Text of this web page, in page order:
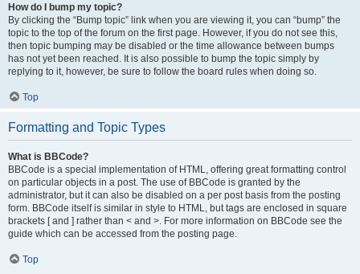
How do I bump my topic?
By clicking the “Bump topic” link when you are viewing it, you can “bump” the
topic to the top of the forum on the first page. However, if you do not see this,
then topic bumping may be disabled or the time allowance between bumps
has not yet been reached. It is also possible to bump the topic simply by
replying to it, however, be sure to follow the board rules when doing so.
Top
Formatting and Topic Types
What is BBCode?
BBCode is a special implementation of HTML, offering great formatting control
on particular objects in a post. The use of BBCode is granted by the
administrator, but it can also be disabled on a per post basis from the posting
form. BBCode itself is similar in style to HTML, but tags are enclosed in square
brackets [ and ] rather than < and >. For more information on BBCode see the
guide which can be accessed from the posting page.
Top